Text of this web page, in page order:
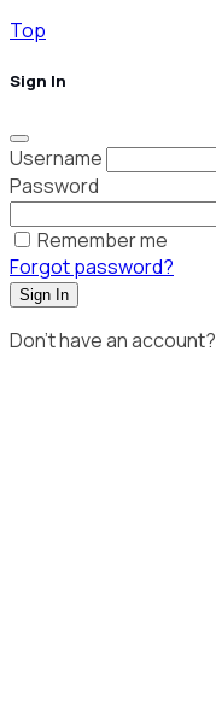
Top
Sign In
Username
Password
Remember me
Forgot password?
Sign In
Don't have an account?